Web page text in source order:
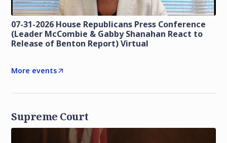
07-31-2026 House Republicans Press Conference
(Leader McCombie & Gabby Shanahan React to
Release of Benton Report) Virtual
More events
Supreme Court